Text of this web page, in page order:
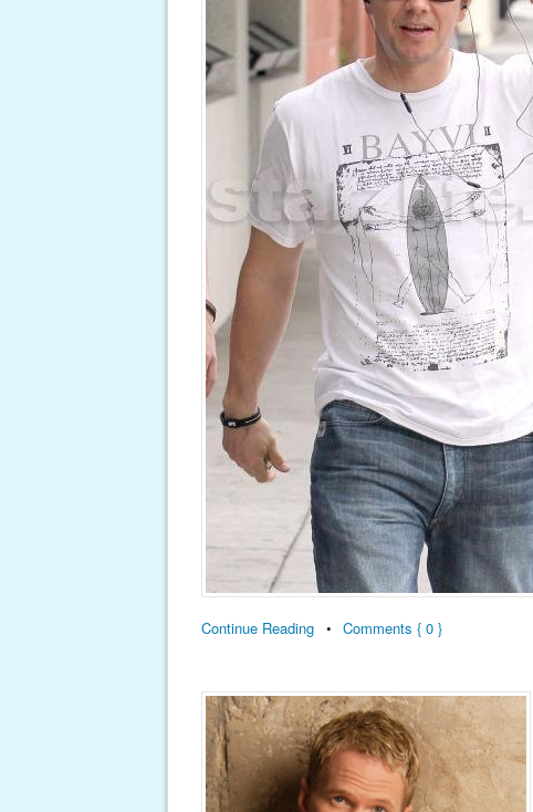
Continue Reading • Comments { 0 }